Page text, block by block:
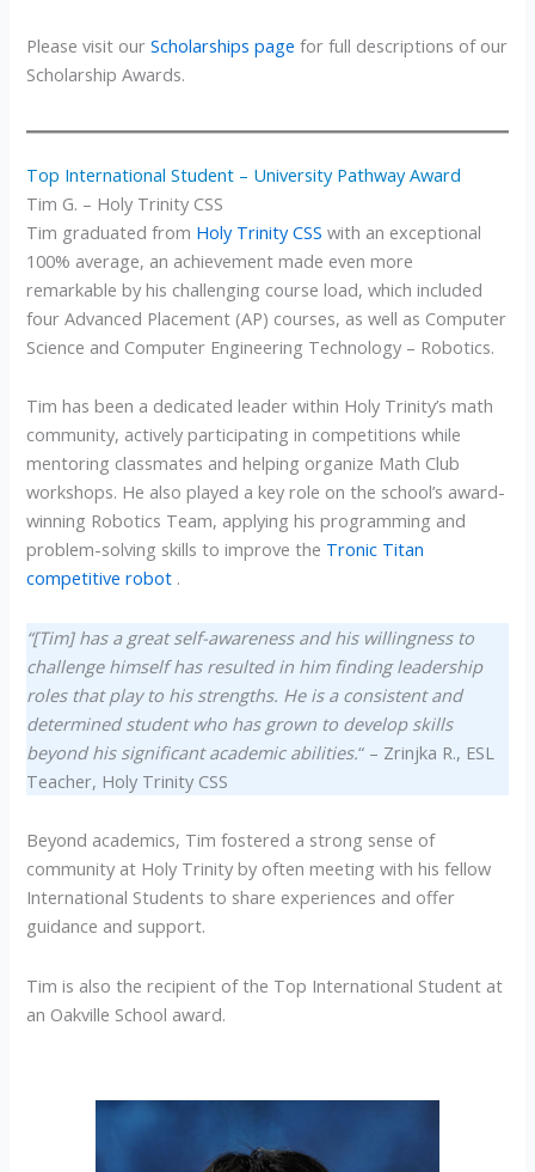
Please visit ourScholarships page for full descriptions of our
Scholarship Awards.
Top International Student – University Pathway Award
Tim G. – Holy Trinity CSS
Tim graduated from Holy Trinity CSS with an exceptional
100% average, an achievement made even more
remarkable by his challenging course load, which included
four Advanced Placement (AP) courses, as well as Computer
Science and Computer Engineering Technology – Robotics.
Tim has been a dedicated leader within Holy Trinity’s math
community, actively participating in competitions while
mentoring classmates and helping organize Math Club
workshops. He also played a key role on the school’s award-
winning Robotics Team, applying his programming and
problem-solving skills to improve the Tronic Titan
competitive robot .
“[Tim] has a great self-awareness and his willingness to
challenge himself has resulted in him finding leadership
roles that play to his strengths. He is a consistent and
determined student who has grown to develop skills
beyond his significant academic abilities.“ – Zrinjka R., ESL
Teacher, Holy Trinity CSS
Beyond academics, Tim fostered a strong sense of
community at Holy Trinity by often meeting with his fellow
International Students to share experiences and offer
guidance and support.
Tim is also the recipient of the Top International Student at
an Oakville School award.